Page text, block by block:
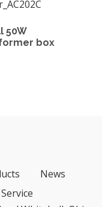
50W
box
News